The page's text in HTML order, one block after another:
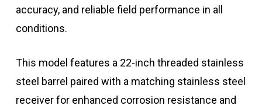
accuracy, and reliable field performance in all
conditions.
This model features a 22-inch threaded stainless
steel barrel paired with a matching stainless steel
receiver for enhanced corrosion resistance and